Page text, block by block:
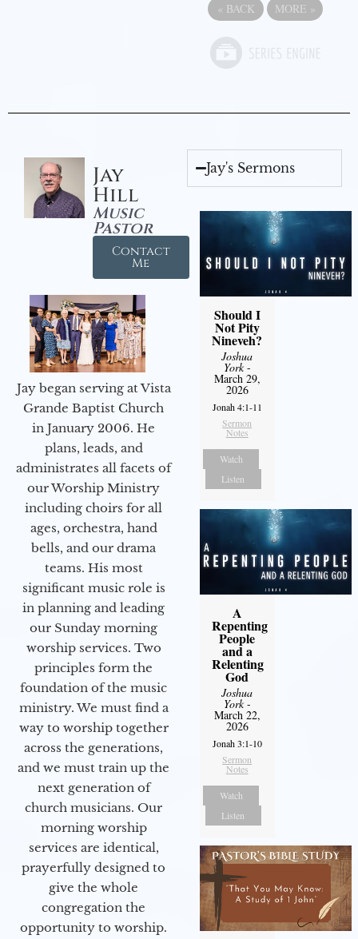
« BACK MORE »
Jay
Hill
Music
Pastor
Contact
Me
Jay began serving at Vista
Grande Baptist Church
in January 2006. He
plans, leads, and
administrates all facets of
our Worship Ministry
including choirs for all
ages, orchestra, hand
bells, and our drama
teams. His most
significant music role is
in planning and leading
our Sunday morning
worship services. Two
principles form the
foundation of the music
ministry. We must find a
way to worship together
across the generations,
and we must train up the
next generation of
church musicians. Our
morning worship
services are identical,
prayerfully designed to
give the whole
congregation the
opportunity to worship.
Jay's Sermons
Should I
Not Pity
Nineveh?
Joshua
York-
March 29,
2026
Jonah 4:1-11
Sermon
Notes
Watch
Listen
A
Repenting
People
and a
Relenting
God
Joshua
York-
March 22,
2026
Jonah 3:1-10
Sermon
Notes
Watch
Listen